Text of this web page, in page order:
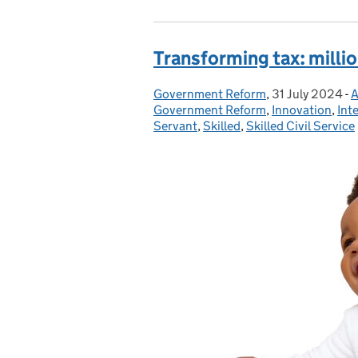
Transforming tax:
Posted by:
Government Reform, Posted on:
31 July 2024-
Government Reform, Innovation,
Servant,Skilled,Skilled Civil Service